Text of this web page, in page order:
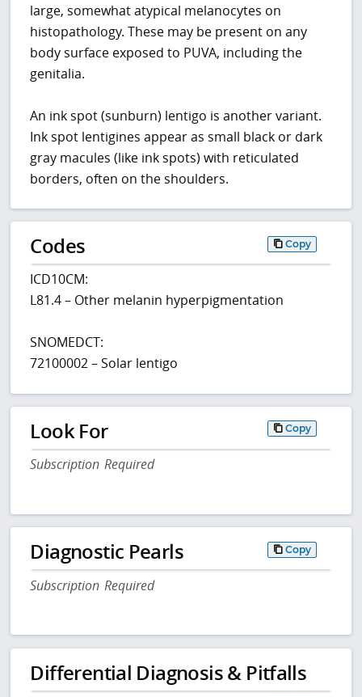
large, somewhat atypical melanocytes on
histopathology. These may be present on any
body surface exposed to PUVA, including the
genitalia.
An ink spot (sunburn) lentigo is another variant.
Ink spot lentigines appear as small black or dark
gray macules (like ink spots) with reticulated
borders, often on the shoulders.
Codes Copy
ICD10CM:
L81.4 – Other melanin hyperpigmentation
SNOMEDCT:
72100002 – Solar lentigo
Look For Copy
Subscription Required
Diagnostic Pearls Copy
Subscription Required
Differential Diagnosis & Pitfalls